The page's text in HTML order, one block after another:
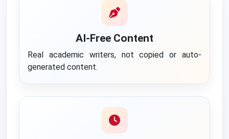
AI-Free Content
Real academic writers, not copied or auto-
generated content.